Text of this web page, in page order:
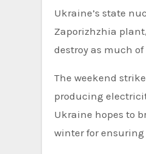
Ukraine’s state
Zaporizhzhia
destroy as much
The weekend
producing
Ukraine hopes to
winter for